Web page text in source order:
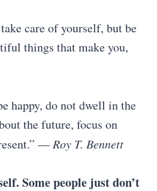
care of yourself, but be
things that make you,
happy, do not dwell in the
the future, focus on
— Roy T. Bennett
Some people just don’t